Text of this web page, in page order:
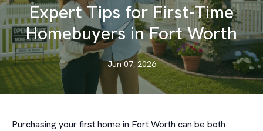
Expert Tips for First-Time
Homebuyers in Fort Worth
Jun 07, 2026
Purchasing your first home in Fort Worth can be both